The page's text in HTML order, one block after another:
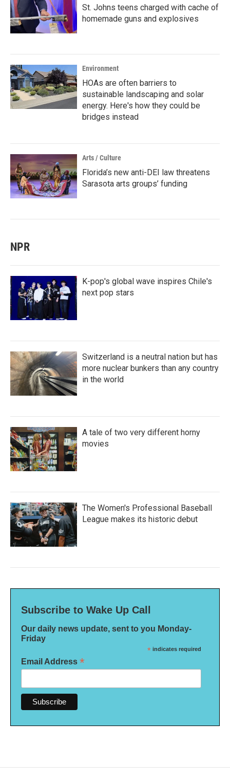
St. Johns teens charged with cache of
homemade guns and explosives
Environment
HOAs are often barriers to
sustainable landscaping and solar
energy. Here's how they could be
bridges instead
Arts / Culture
Florida’s new anti-DEI law threatens
Sarasota arts groups’ funding
NPR
K-pop's global wave inspires Chile's
next pop stars
Switzerland is a neutral nation but has
more nuclear bunkers than any country
in the world
A tale of two very different horny
movies
The Women's Professional Baseball
League makes its historic debut
Subscribe to Wake Up Call
Our daily news update, sent to you Monday-
Friday
* indicates required
Email Address *